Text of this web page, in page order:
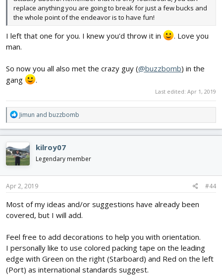
replace anything you are going to break for just a few bucks and
the whole point of the endeavor is to have fun!
I left that one for you. I knew you'd throw it in
. Love you
man.
So now you all also met the crazy guy (@buzzbomb) in the
gang
.
Last edited: Apr 1, 2019
R
e
a
c
t
i
o
n
s
Jimun and buzzbomb
kilroy07
Legendary member
Apr 2, 2019 #44
Most of my ideas and/or suggestions have already been
covered, but I will add.
Feel free to add decorations to help you with orientation.
I personally like to use colored packing tape on the leading
edge with Green on the right (Starboard) and Red on the left
(Port) as international standards suggest.